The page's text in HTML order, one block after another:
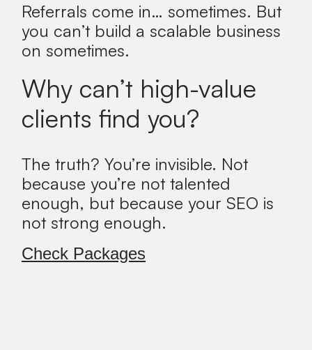
Referrals come in… sometimes. But
you can’t build a scalable business
on sometimes.
Why can’t high-value
clients find you?
The truth? You’re invisible. Not
because you’re not talented
enough, but because your SEO is
not strong enough.
Check Packages